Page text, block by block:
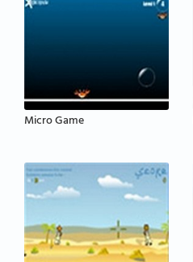
Micro Game